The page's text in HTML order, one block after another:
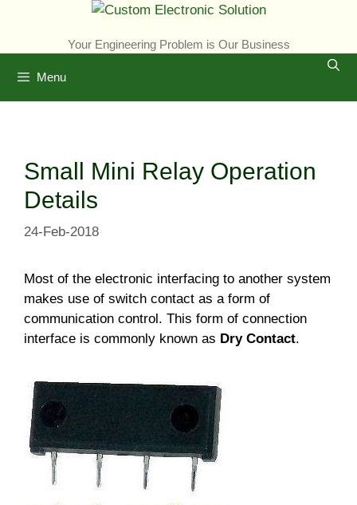
Your Engineering Problem is Our Business
Menu
Small Mini Relay Operation
Details
24-Feb-2018
Most of the electronic interfacing to another system
makes use of switch contact as a form of
communication control. This form of connection
interface is commonly known as Dry Contact.